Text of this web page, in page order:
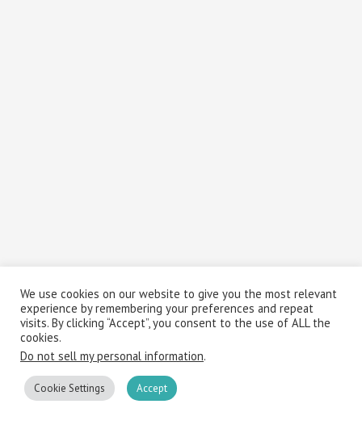
We use cookies on our website to give you the most relevant
experience by remembering your preferences and repeat
visits. By clicking “Accept”, you consent to the use of ALL the
cookies.
Do not sell my personal information.
Cookie Settings Accept